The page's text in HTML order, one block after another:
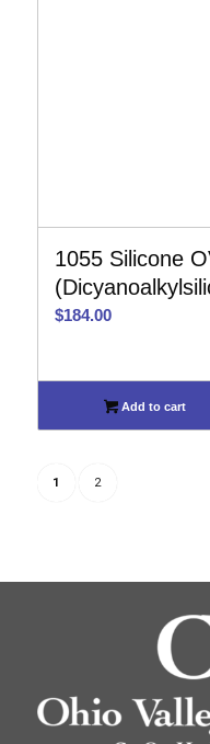
1055 Silicone
$184.00
Add to cart
1 2